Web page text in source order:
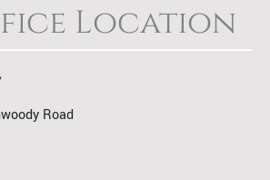
Location
Road